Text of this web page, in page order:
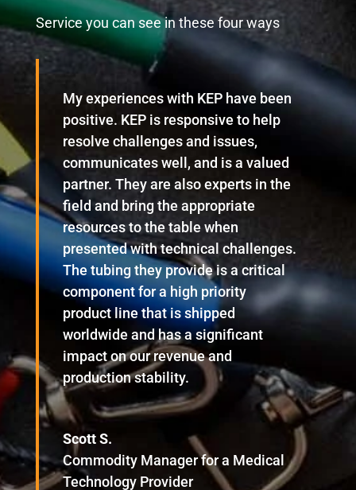
Service you can see in these four ways
My experiences with KEP have been
positive. KEP is responsive to help
resolve challenges and issues,
communicates well, and is a valued
partner. They are also experts in the
field and bring the appropriate
resources to the table when
presented with technical challenges.
The tubing they provide is a critical
component for a high priority
product line that is shipped
worldwide and has a significant
impact on our revenue and
production stability.
Scott S.
Commodity Manager for a Medical
Technology Provider